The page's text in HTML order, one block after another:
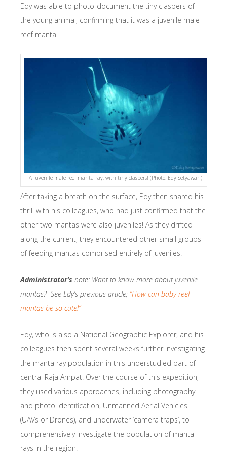
Edy was able to photo-document the tiny claspers of
the young animal, confirming that it was a juvenile male
reef manta.
A juvenile male reef manta ray, with tiny claspers! (Photo: Edy Setyawan)
After taking a breath on the surface, Edy then shared his
thrill with his colleagues, who had just confirmed that the
other two mantas were also juveniles! As they drifted
along the current, they encountered other small groups
of feeding mantas comprised entirely of juveniles!
Administrator’s note: Want to know more about juvenile
mantas? See Edy’s previous article; “How can baby reef
mantas be so cute!”
Edy, who is also a National Geographic Explorer, and his
colleagues then spent several weeks further investigating
the manta ray population in this understudied part of
central Raja Ampat. Over the course of this expedition,
they used various approaches, including photography
and photo identification, Unmanned Aerial Vehicles
(UAVs or Drones), and underwater ‘camera traps’, to
comprehensively investigate the population of manta
rays in the region.